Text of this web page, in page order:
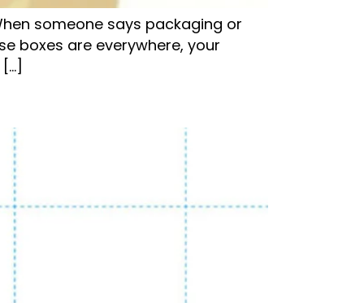
someone says packaging or
boxes are everywhere, your